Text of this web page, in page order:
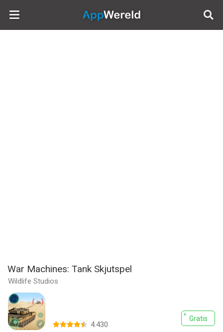
AppWereld
War Machines: Tank Skjutspel
Wildlife Studios
Gratis
4.430